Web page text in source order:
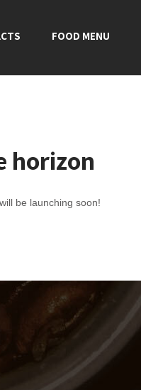
FOOD MENU
horizon
be launching soon!